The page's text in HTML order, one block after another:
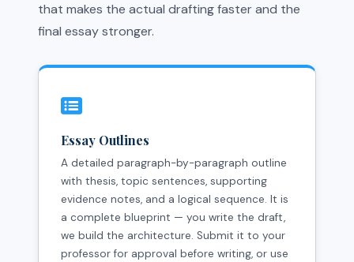
that makes the actual drafting faster and the
final essay stronger.
Essay Outlines
A detailed paragraph-by-paragraph outline
with thesis, topic sentences, supporting
evidence notes, and a logical sequence. It is
a complete blueprint — you write the draft,
we build the architecture. Submit it to your
professor for approval before writing, or use